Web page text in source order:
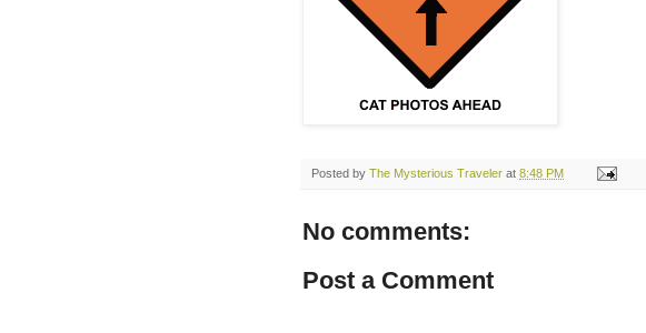
Posted by The Mysterious Traveler at 8:48 PM
No comments:
Post a Comment